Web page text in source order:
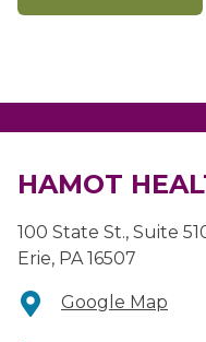
HAMOT
100 State St., Suite
Erie, PA 16507
Google Map